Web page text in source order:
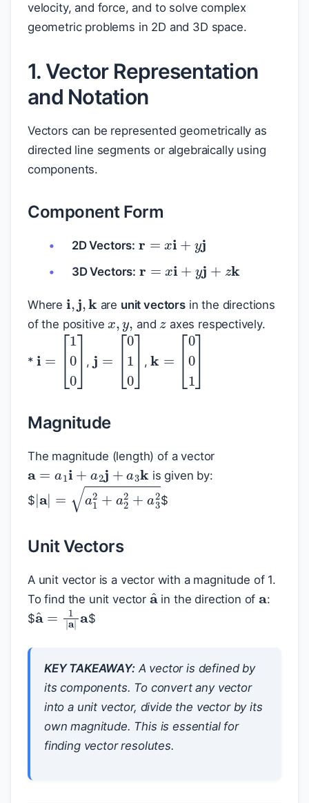
velocity, and force, and to solve complex
geometric problems in 2D and 3D space.
1. Vector Representation
and Notation
Vectors can be represented geometrically as
directed line segments or algebraically using
components.
Component Form
2D Vectors:
3D Vectors:
j+
Where are unit vectorsin the directions
of the positive
x ,y,
and
z
axes respectively.
*
0 0]
,
j= 1 0]
,
0
Magnitude
The magnitude (length) of a vector
a=a1i+a2j+a3k
is given by:
$|a = a12+a22+a3
$
Unit Vectors
A unit vector is a vector with a magnitude of 1.
To find the unit vector
a^
in the direction of
a
:
$a ^= 1|a |a
$
KEY TAKEAWAY:A vector is defined by
its components. To convert any vector
into a unit vector, divide the vector by its
own magnitude. This is essential for
finding vector resolutes.